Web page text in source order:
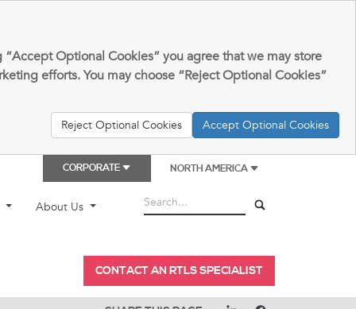
Optional Cookies” you agree that we may store
efforts. You may choose “Reject Optional Cookies”
Reject Optional Cookies Accept Optional Cookies
CORPORATE NORTH AMERICA
About Us
CONTACT AN RTLS SPECIALIST